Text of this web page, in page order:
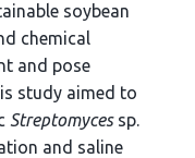
soybean
chemical
and pose
study aimed to
Streptomycessp.
and saline